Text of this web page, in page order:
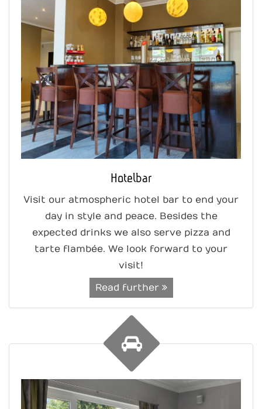
Hotelbar
Visit our atmospheric hotel bar to end your
day in style and peace. Besides the
expected drinks we also serve pizza and
tarte flambée. We look forward to your
visit!
Read further